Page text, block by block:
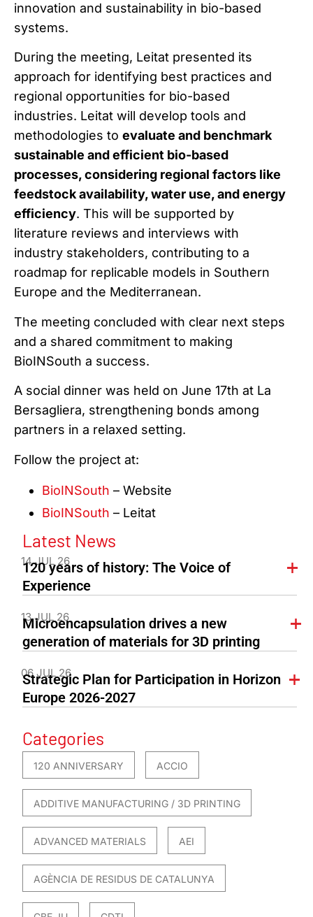
innovation and sustainability in bio-based
systems.
During the meeting, Leitat presented its
approach for identifying best practices and
regional opportunities for bio-based
industries. Leitat will develop tools and
methodologies to evaluate and benchmark
sustainable and efficient bio-based
processes, considering regional factors like
feedstock availability, water use, and energy
efficiency. This will be supported by
literature reviews and interviews with
industry stakeholders, contributing to a
roadmap for replicable models in Southern
Europe and the Mediterranean.
The meeting concluded with clear next steps
and a shared commitment to making
BioINSouth a success.
A social dinner was held on June 17th at La
Bersagliera, strengthening bonds among
partners in a relaxed setting.
Follow the project at:
BioINSouth – Website
BioINSouth – Leitat
Latest News
14 JUL 26
120 years of history: The Voice of
Experience
13 JUL 26
Microencapsulation drives a new
generation of materials for 3D printing
06 JUL 26
Strategic Plan for Participation in Horizon
Europe 2026-2027
Categories
120 ANNIVERSARY ACCIO
ADDITIVE MANUFACTURING / 3D PRINTING
ADVANCED MATERIALS AEI
AGÈNCIA DE RESIDUS DE CATALUNYA